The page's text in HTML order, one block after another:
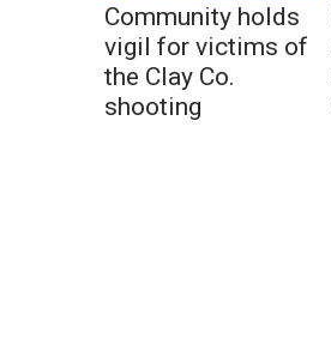
Community holds
vigil for victims of
the Clay Co.
shooting